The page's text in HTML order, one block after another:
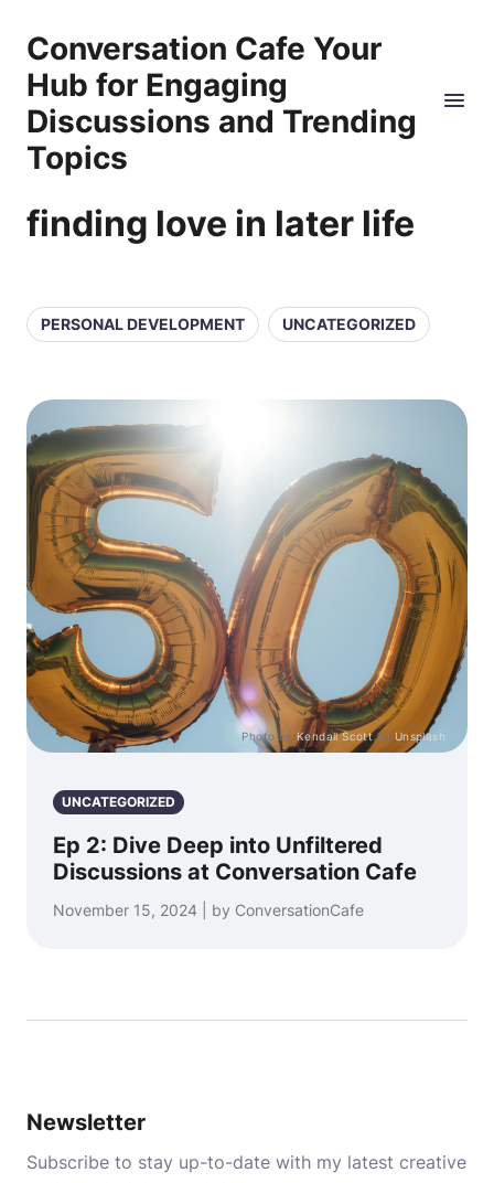
Conversation Cafe Your
Hub for Engaging
Discussions and Trending
Topics
finding love in later life
PERSONAL DEVELOPMENT UNCATEGORIZED
Photo by Kendall Scotton Unsplash
UNCATEGORIZED
Ep 2: Dive Deep into Unfiltered
Discussions at Conversation Cafe
November 15, 2024 | by ConversationCafe
Newsletter
Subscribe to stay up-to-date with my latest creative